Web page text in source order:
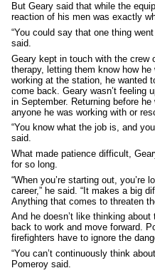
But Geary said that while the
reaction of his men was exactly
“You could say that one thing
said.
Geary kept in touch with the crew
therapy, letting them know how
working at the station, he wanted
come back. Geary wasn’t feeling
in September. Returning before
anyone he was working with or
“You know what the job is, and
said.
What made patience difficult,
for so long.
“When you’re starting out, you’re
career,” he said. “It makes a big
Anything that comes to threaten
And he doesn’t like thinking
back to work and move forward.
firefighters have to ignore the
“You can’t continuously think
Pomeroy said.